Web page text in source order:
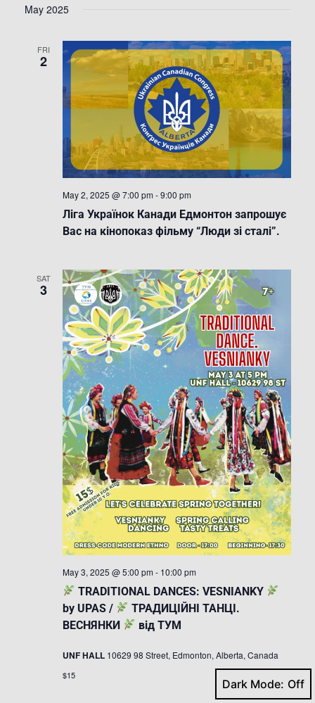
May 2025
FRI
2
Ліга Українок Канади Едмонтон запрошує
Вас на кінопоказ фільму “Люди зі сталі”.
May 2, 2025 @ 7:00 pm -9:00 pm
SAT
3
TRADITIONAL DANCES: VESNIANKY
by UPAS /
ТРАДИЦІЙНІ ТАНЦІ.
ВЕСНЯНКИ
від ТУМ
May 3, 2025 @ 5:00 pm - 10:00 pm
UNF HALL 10629 98 Street, Edmonton, Alberta, Canada
$15
Dark Mode: